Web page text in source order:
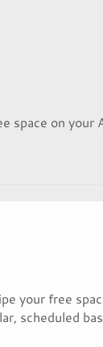
space on your
your free
scheduled